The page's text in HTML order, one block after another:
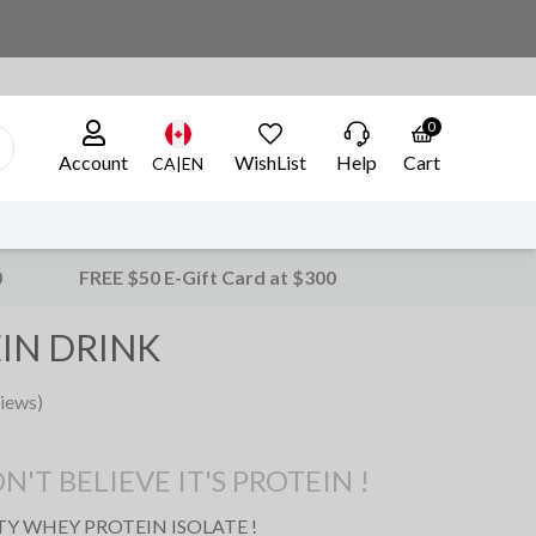
Account CA|EN WishList Help
0
Cart
FREE $50 E-Gift Card at $300
DRINK
BELIEVE IT'S PROTEIN !
WHEY PROTEIN ISOLATE !